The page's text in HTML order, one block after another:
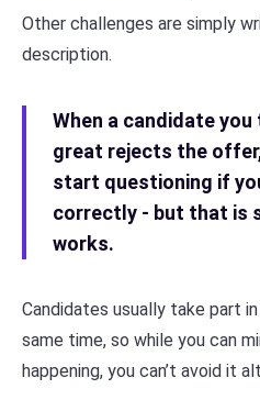
Other challenges are simply
description.
When a candidate
great rejects the
start questioning if
correctly - but that is
works.
Candidates usually take part
same time, so while you can
happening, you can’t avoid it